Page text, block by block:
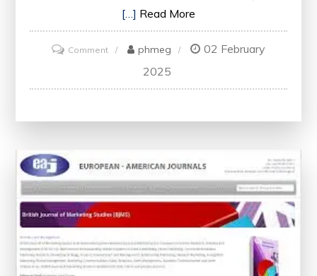
[…] Read More
Commenton
Exploring
Global
Journal
Marketing
Studies
phmeg
02 February
2025